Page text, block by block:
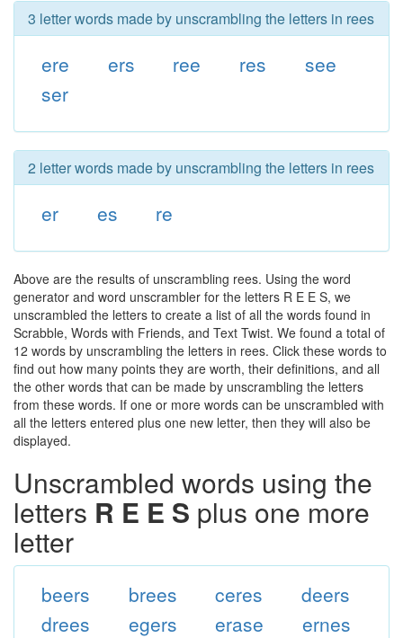
3 letter words made by unscrambling the letters in rees
ere ers ree res
see
ser
2 letter words made by unscrambling the letters in rees
er es re
Above are the results of unscrambling rees. Using the word
generator and word unscrambler for the letters R E E S, we
unscrambled the letters to create a list of all the words found in
Scrabble, Words with Friends, and Text Twist. We found a total of
12 words by unscrambling the letters in rees. Click these words to
find out how many points they are worth, their definitions, and all
the other words that can be made by unscrambling the letters
from these words. If one or more words can be unscrambled with
all the letters entered plus one new letter, then they will also be
displayed.
Unscrambled words using the
letters R E E S plus one more
letter
beers brees ceres
deers
drees
egers erase
ernes